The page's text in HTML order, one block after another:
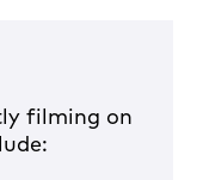
filming on